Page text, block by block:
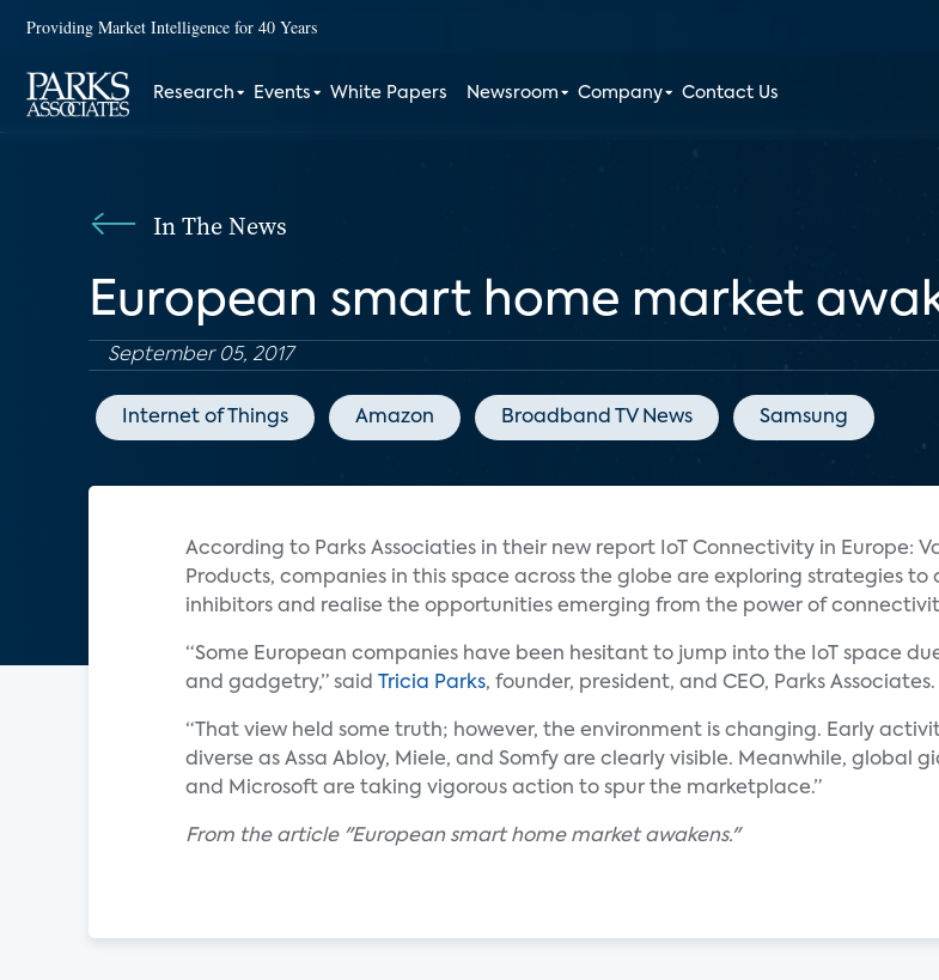
Providing Market Intelligence for 40 Years
Research Events White Papers Newsroom Company Contact Us
In The News
European smart home market
September 05, 2017
Internet of Things Amazon Broadband TV News Samsung
According to Parks Associaties in their new report IoT Connectivity in Europe:
Products, companies in this space across the globe are exploring strategies
inhibitors and realise the opportunities emerging from the power of
“Some European companies have been hesitant to jump into the IoT space
and gadgetry,” said
Tricia Parks, founder, president, and CEO, Parks Associates.
“That view held some truth; however, the environment is changing. Early
diverse as Assa Abloy, Miele, and Somfy are clearly visible. Meanwhile, global
and Microsoft are taking vigorous action to spur the marketplace.”
From the article "European smart home market awakens."